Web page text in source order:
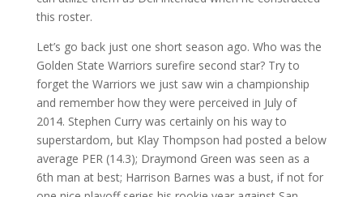
this roster.
Let’s go back just one short season ago. Who was the
Golden State Warriors surefire second star? Try to
forget the Warriors we just saw win a championship
and remember how they were perceived in July of
2014. Stephen Curry was certainly on his way to
superstardom, but Klay Thompson had posted a below
average PER (14.3); Draymond Green was seen as a
6th man at best; Harrison Barnes was a bust, if not for